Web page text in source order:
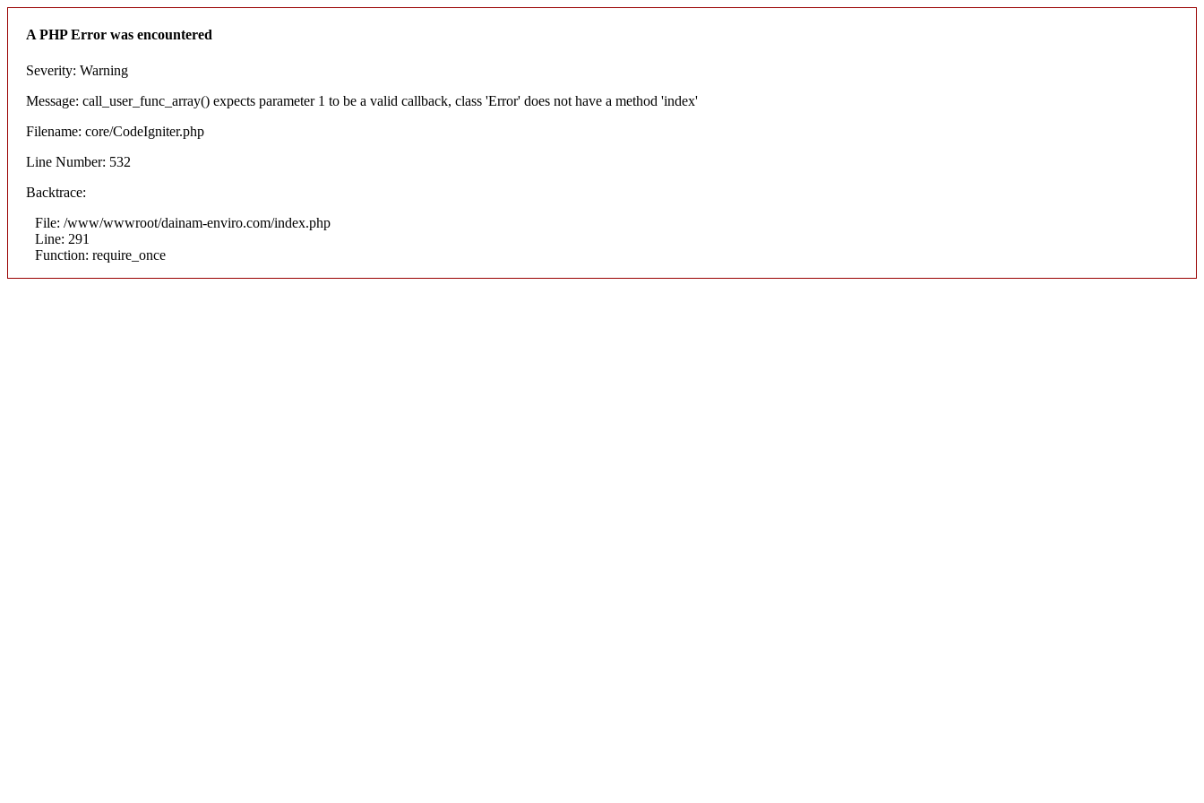
A PHP Error was encountered
Severity: Warning
Message: call_user_func_array() expects parameter 1 to be a valid callback, class 'Error' does not have a method 'index'
Filename: core/CodeIgniter.php
Line Number: 532
Backtrace:
File: /www/wwwroot/dainam-enviro.com/index.php
Line: 291
Function: require_once